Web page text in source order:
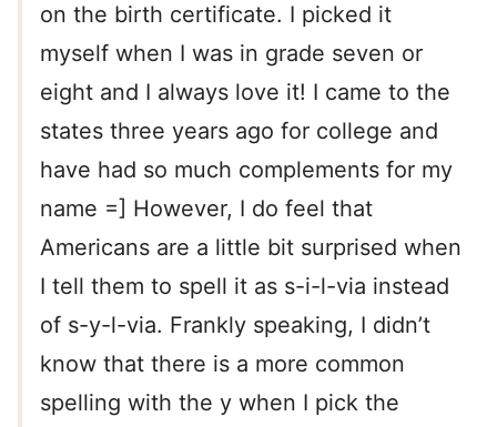
on the birth certificate. I picked it
myself when I was in grade seven or
eight and I always love it! I came to the
states three years ago for college and
have had so much complements for my
name =] However, I do feel that
Americans are a little bit surprised when
I tell them to spell it as s-i-l-via instead
of s-y-l-via. Frankly speaking, I didn’t
know that there is a more common
spelling with the y when I pick the